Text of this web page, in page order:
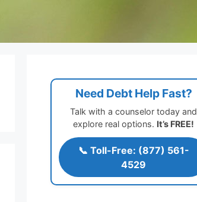
Need Debt Help Fast?
Talk with a counselor today and
explore real options. It’s FREE!
📞 Toll-Free: (877) 561-
4529